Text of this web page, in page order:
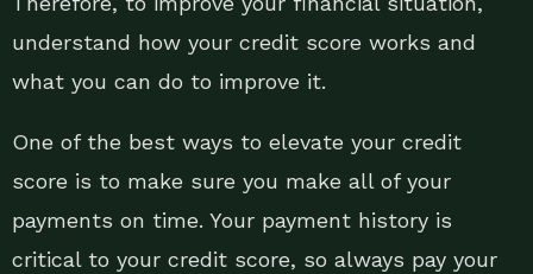
understand how your credit score works and
what you can do to improve it.
One of the best ways to elevate your credit
score is to make sure you make all of your
payments on time. Your payment history is
critical to your credit score, so always pay your